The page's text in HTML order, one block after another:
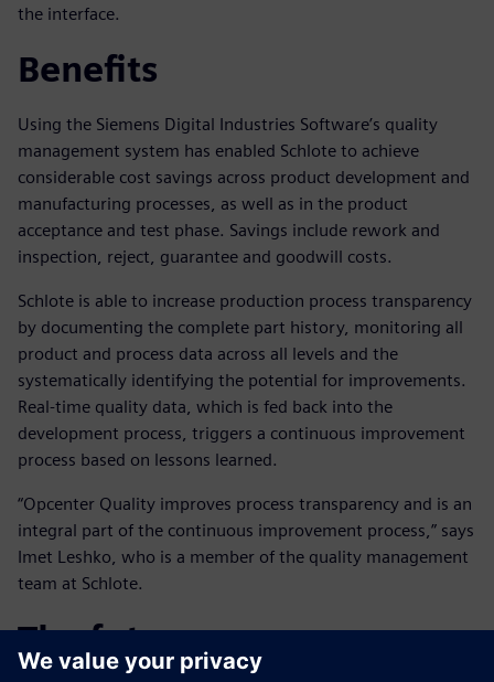
the interface.
Benefits
Using the Siemens Digital Industries Software’s quality
management system has enabled Schlote to achieve
considerable cost savings across product development and
manufacturing processes, as well as in the product
acceptance and test phase. Savings include rework and
inspection, reject, guarantee and goodwill costs.
Schlote is able to increase production process transparency
by documenting the complete part history, monitoring all
product and process data across all levels and the
systematically identifying the potential for improvements.
Real-time quality data, which is fed back into the
development process, triggers a continuous improvement
process based on lessons learned.
“Opcenter Quality improves process transparency and is an
integral part of the continuous improvement process,” says
Imet Leshko, who is a member of the quality management
team at Schlote.
The future